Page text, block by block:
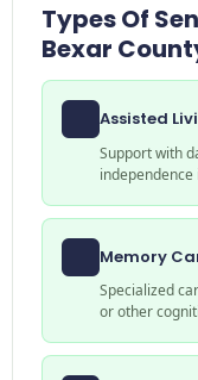
Types Of
Bexar
Assisted
Support with
Memory
Specialized
or other